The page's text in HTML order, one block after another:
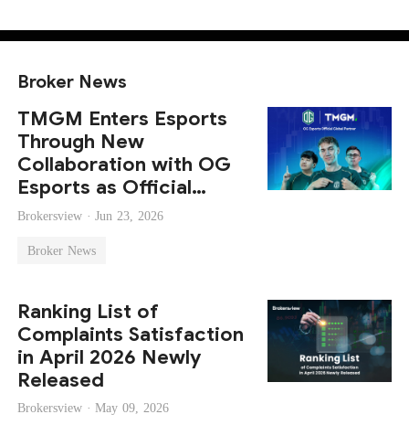
Broker News
TMGM Enters Esports
Through New
Collaboration with OG
Esports as Official
Global Partner
Brokersview · Jun 23, 2026
Broker News
Ranking List of
Complaints Satisfaction
in April 2026 Newly
Released
Brokersview · May 09, 2026